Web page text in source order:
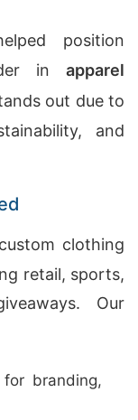
position
in apparel
out due to
and
clothing
retail, sports,
Our
branding,